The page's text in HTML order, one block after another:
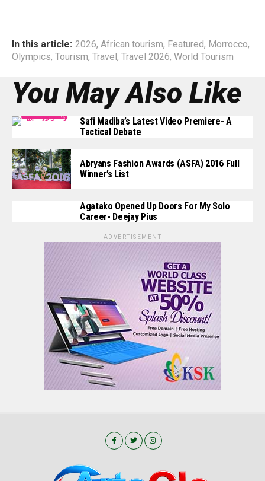
In this article: 2026, African tourism, Featured, Morrocco,
Olympics, Tourism, Travel, Travel 2026, World Tourism
You May Also Like
Safi Madiba’s Latest Video Premiere- A
Tactical Debate
Abryans Fashion Awards (ASFA) 2016 Full
Winner’s List
Agatako Opened Up Doors For My Solo
Career- Deejay Pius
ADVERTISEMENT